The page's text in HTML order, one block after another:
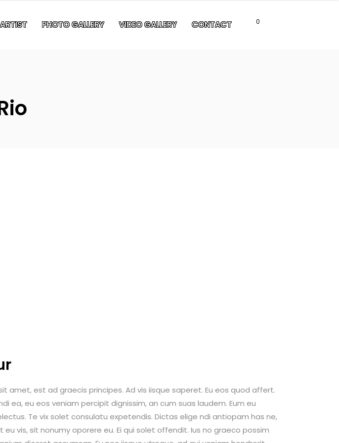
PHOTO GALLERY VIDEO GALLERY CONTACT 0
amet, est ad graecis principes. Ad vis iisque saperet. Eu eos quod affert.
ea, eu eos veniam percipit dignissim, an cum suas laudem. Eum eu
Te vix solet consulatu expetendis. Dictas elige ndi antiopam has ne,
vis, sit nonumy oporere eu. Ei qui solet offendit. Ius no graeco possim